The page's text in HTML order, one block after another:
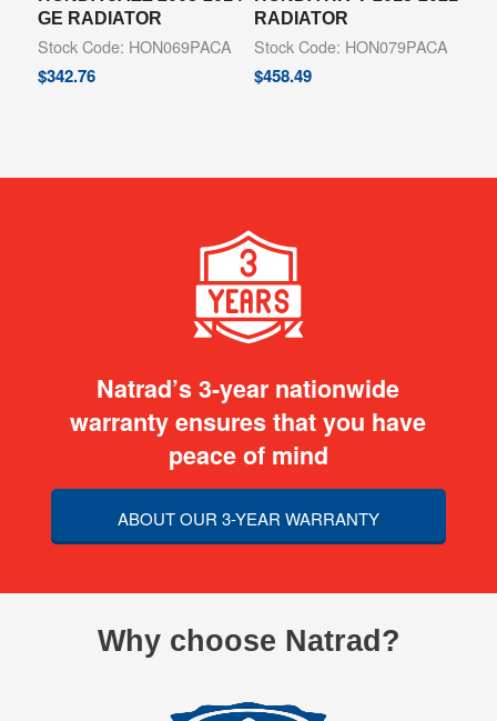
GE RADIATOR
Stock Code: HON069PACA
$342.76
RADIATOR
Stock Code: HON079PACA
$458.49
Natrad’s 3-year nationwide
warranty ensures that you have
peace of mind
ABOUT OUR 3-YEAR WARRANTY
Why choose Natrad?